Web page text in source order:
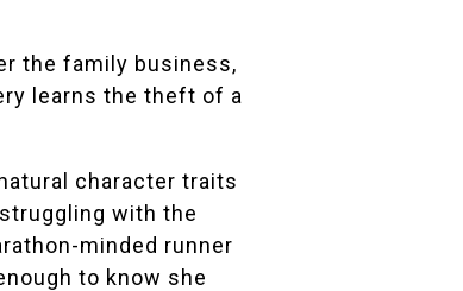
the family business,
learns the theft of a
character traits
with the
minded runner
to know she